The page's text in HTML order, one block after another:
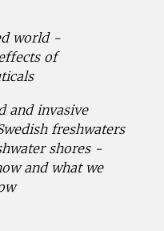
world -
of
and invasive
freshwaters
shores -
and what we